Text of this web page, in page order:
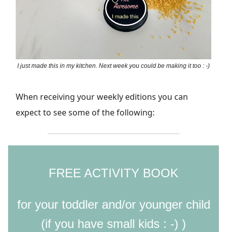
I just made this in my kitchen. Next week you could be making it too : -)
When receiving your weekly editions you can
expect to see some of the following:
FREE ACTIVITY BOOK
for your toddler and/or younger child
(if you have small kids : -) )